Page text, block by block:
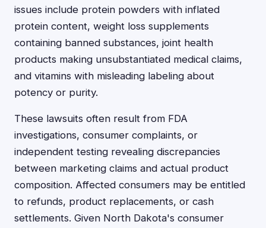
issues include protein powders with inflated
protein content, weight loss supplements
containing banned substances, joint health
products making unsubstantiated medical claims,
and vitamins with misleading labeling about
potency or purity.
These lawsuits often result from FDA
investigations, consumer complaints, or
independent testing revealing discrepancies
between marketing claims and actual product
composition. Affected consumers may be entitled
to refunds, product replacements, or cash
settlements. Given North Dakota's consumer